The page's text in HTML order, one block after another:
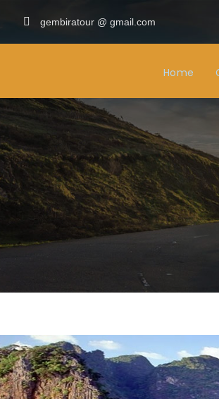
gembiratour @ gmail.com
Home